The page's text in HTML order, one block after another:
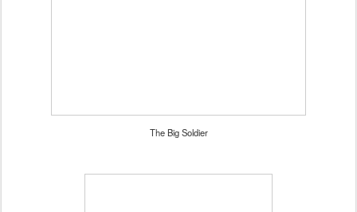
The Big Soldier